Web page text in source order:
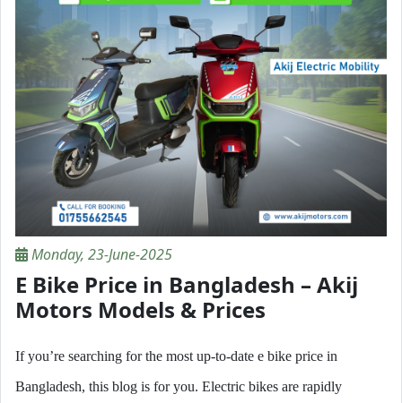
Monday, 23-June-2025
E Bike Price in Bangladesh – Akij
Motors Models & Prices
If you’re searching for the most up-to-date e bike price in
Bangladesh, this blog is for you. Electric bikes are rapidly